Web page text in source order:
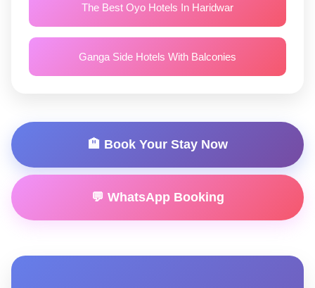
The Best Oyo Hotels In Haridwar
Ganga Side Hotels With Balconies
🏨 Book Your Stay Now
💬 WhatsApp Booking